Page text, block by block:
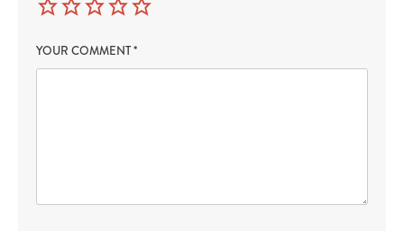
YOUR COMMENT*